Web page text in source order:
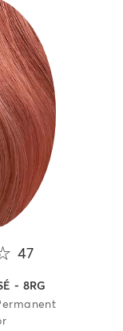
47
- 8RG